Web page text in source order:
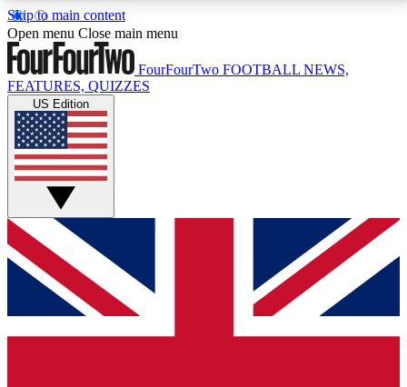
Skip to main content
17
MEMBER FEATURESACCESS AVAILABLE
Live Q&A Sessions
Weekly interactive sessions
GET CLUB ACCESS QUICK
For the quickest way to join, simply enter your email
below and get access. We will send a confirmation
and sign you up to our newsletter to keep you
Open menu Close main menu
FourFourTwo FOOTBALL NEWS,
FEATURES, QUIZZES
US Edition